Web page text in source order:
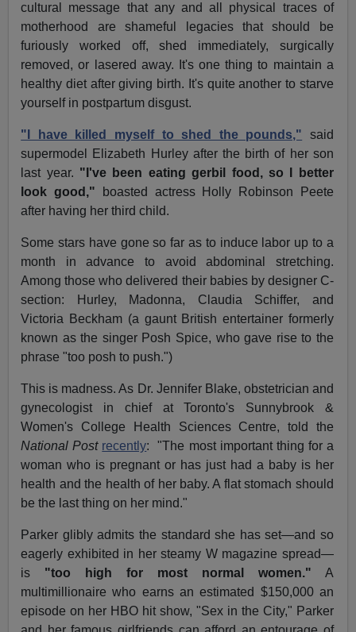
cultural message that any and all physical traces of
motherhood are shameful legacies that should be
furiously worked off, shed immediately, surgically
removed, or lasered away. It's one thing to maintain a
healthy diet after giving birth. It's quite another to starve
yourself in postpartum disgust.
"I have killed myself to shed the pounds," said
supermodel Elizabeth Hurley after the birth of her son
last year. "I've been eating gerbil food, so I better
look good," boasted actress Holly Robinson Peete
after having her third child.
Some stars have gone so far as to induce labor up to a
month in advance to avoid abdominal stretching.
Among those who delivered their babies by designer C-
section: Hurley, Madonna, Claudia Schiffer, and
Victoria Beckham (a gaunt British entertainer formerly
known as the singer Posh Spice, who gave rise to the
phrase "too posh to push.")
This is madness. As Dr. Jennifer Blake, obstetrician and
gynecologist in chief at Toronto's Sunnybrook &
Women's College Health Sciences Centre, told the
National Post recently: "The most important thing for a
woman who is pregnant or has just had a baby is her
health and the health of her baby. A flat stomach should
be the last thing on her mind."
Parker glibly admits the standard she has set—and so
eagerly exhibited in her steamy W magazine spread—
is "too high for most normal women." A
multimillionaire who earns an estimated $150,000 an
episode on her HBO hit show, "Sex in the City," Parker